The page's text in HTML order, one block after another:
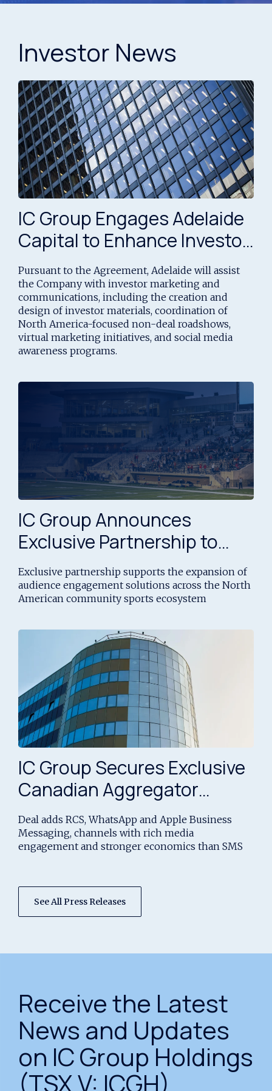
Investor News
IC Group Engages Adelaide
Capital to Enhance Investor
Engagement and Capital
Markets Strategy
Pursuant to the Agreement, Adelaide will assist
the Company with investor marketing and
communications, including the creation and
design of investor materials, coordination of
North America-focused non-deal roadshows,
virtual marketing initiatives, and social media
awareness programs.
IC Group Announces
Exclusive Partnership to
Expand Community Sports
Engagement Across North
America
Exclusive partnership supports the expansion of
audience engagement solutions across the North
American community sports ecosystem
IC Group Secures Exclusive
Canadian Aggregator
Rights to Bullet’s Messaging
Platform
Deal adds RCS, WhatsApp and Apple Business
Messaging, channels with rich media
engagement and stronger economics than SMS
See All Press Releases
Receive the Latest
News and Updates
on IC Group Holdings
(TSX.V: ICGH)